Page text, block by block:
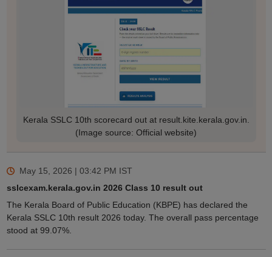
Kerala SSLC 10th scorecard out at result.kite.kerala.gov.in.
(Image source: Official website)
May 15, 2026 | 03:42 PM IST
sslcexam.kerala.gov.in 2026 Class 10 result out
The Kerala Board of Public Education (KBPE) has declared the
Kerala SSLC 10th result 2026 today. The overall pass percentage
stood at 99.07%.